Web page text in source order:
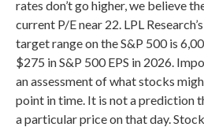
rates don’t go higher, we believe
current P/E near 22. LPL
target range on the S&P 500 is
$275 in S&P 500 EPS in 2026.
an assessment of what stocks
point in time. It is not a prediction
a particular price on that day.